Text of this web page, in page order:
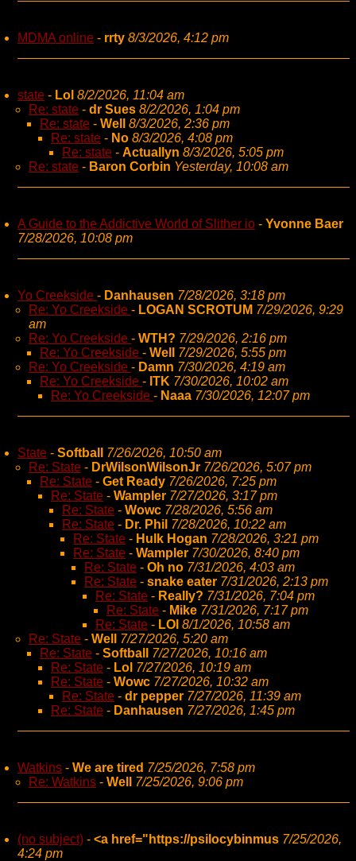
MDMA online - rrty 8/3/2026, 4:12 pm
state - Lol 8/2/2026, 11:04 am
Re: state - dr Sues 8/2/2026, 1:04 pm
Re: state - Well
8/3/2026, 2:36 pm
Re: state - No 8/3/2026, 4:08 pm
Re: state - Actuallyn 8/3/2026, 5:05 pm
Re: state - Baron Corbin Yesterday, 10:08 am
A Guide to the Addictive World of Slither io - Yvonne Baer
7/28/2026, 10:08 pm
Yo Creekside - Danhausen 7/28/2026, 3:18 pm
Re: Yo Creekside - LOGAN SCROTUM 7/29/2026, 9:29
am
Re: Yo Creekside - WTH? 7/29/2026, 2:16 pm
Re: Yo Creekside - Well 7/29/2026, 5:55 pm
Re: Yo Creekside - Damn 7/30/2026, 4:19 am
Re: Yo Creekside - ITK 7/30/2026, 10:02 am
Re: Yo Creekside - Naaa 7/30/2026, 12:07 pm
State - Softball
7/26/2026, 10:50 am
Re: State - DrWilsonWilsonJr 7/26/2026, 5:07 pm
Re: State - Get Ready 7/26/2026, 7:25 pm
Re: State - Wampler 7/27/2026, 3:17 pm
Re: State - Wowc 7/28/2026, 5:56 am
Re: State - Dr. Phil 7/28/2026, 10:22 am
Re: State - Hulk Hogan 7/28/2026, 3:21 pm
Re: State - Wampler 7/30/2026, 8:40 pm
Re: State - Oh no 7/31/2026, 4:03 am
Re: State - snake eater 7/31/2026, 2:13 pm
Re: State - Really? 7/31/2026, 7:04 pm
Re: State - Mike 7/31/2026, 7:17 pm
Re: State - LOl 8/1/2026, 10:58 am
Re: State - Well
7/27/2026, 5:20 am
Re: State - Softball
7/27/2026, 10:16 am
Re: State - Lol 7/27/2026, 10:19 am
Re: State - Wowc 7/27/2026, 10:32 am
Re: State - dr pepper 7/27/2026, 11:39 am
Re: State - Danhausen 7/27/2026, 1:45 pm
Watkins - We are tired 7/25/2026, 7:58 pm
Re: Watkins - Well 7/25/2026, 9:06 pm
(no subject) - <a href="https://psilocybinmus 7/25/2026,
4:24 pm